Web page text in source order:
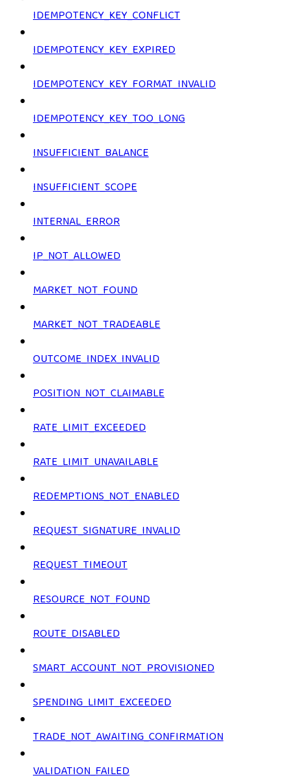
IDEMPOTENCY_KEY_CONFLICT
IDEMPOTENCY_KEY_EXPIRED
IDEMPOTENCY_KEY_FORMAT_INVALID
IDEMPOTENCY_KEY_TOO_LONG
INSUFFICIENT_BALANCE
INSUFFICIENT_SCOPE
INTERNAL_ERROR
IP_NOT_ALLOWED
MARKET_NOT_FOUND
MARKET_NOT_TRADEABLE
OUTCOME_INDEX_INVALID
POSITION_NOT_CLAIMABLE
RATE_LIMIT_EXCEEDED
RATE_LIMIT_UNAVAILABLE
REDEMPTIONS_NOT_ENABLED
REQUEST_SIGNATURE_INVALID
REQUEST_TIMEOUT
RESOURCE_NOT_FOUND
ROUTE_DISABLED
SMART_ACCOUNT_NOT_PROVISIONED
SPENDING_LIMIT_EXCEEDED
TRADE_NOT_AWAITING_CONFIRMATION
VALIDATION_FAILED